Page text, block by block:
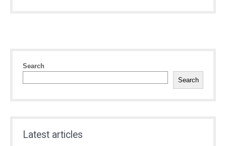
Search
Search
Latest articles